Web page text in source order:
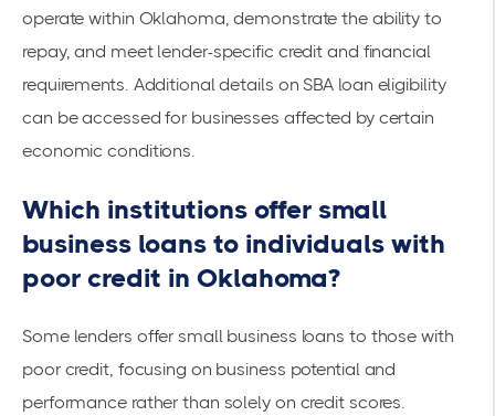
operate within Oklahoma, demonstrate the ability to
repay, and meet lender-specific credit and financial
requirements. Additional details onSBA loan eligibility
can be accessed for businesses affected by certain
economic conditions.
Which institutions offer small
business loans to individuals with
poor credit in Oklahoma?
Some lenders offer small business loans to those with
poor credit, focusing on business potential and
performance rather than solely on credit scores.